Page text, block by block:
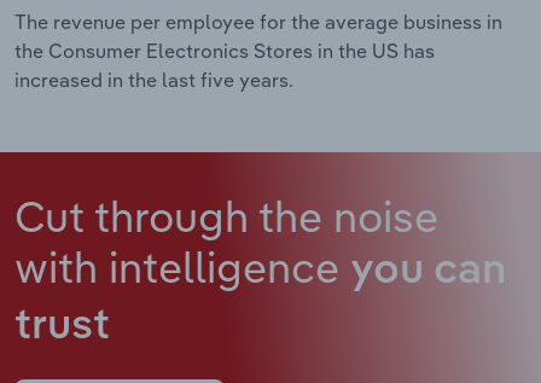
The revenue per employee for the average business in
the Consumer Electronics Stores in the US has
increased in the last five years.
Cut through the noise
with intelligence you can
trust